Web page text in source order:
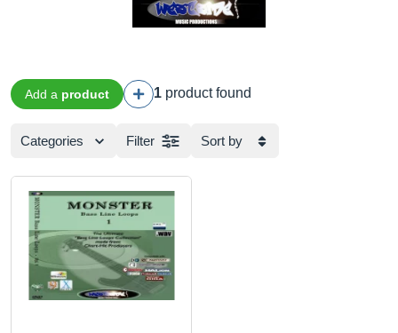
Add a product 1 product found
Categories Filter Sort by